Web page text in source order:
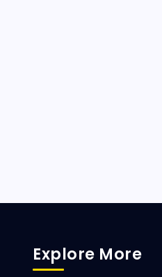
Explore More